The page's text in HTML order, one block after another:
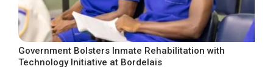
Government Bolsters Inmate Rehabilitation with
Technology Initiative at Bordelais